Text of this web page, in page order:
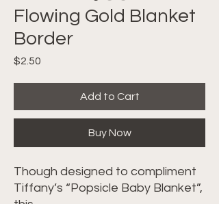
Flowing Gold Blanket
Border
$2.50
Add to Cart
Buy Now
Though designed to compliment
Tiffany’s “Popsicle Baby Blanket”,